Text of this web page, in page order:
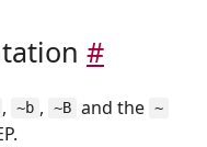
#
, ~b , ~B and the ~